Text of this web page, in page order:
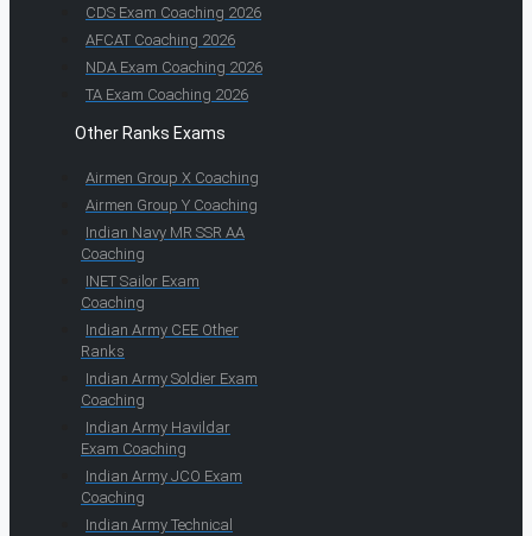
CDS Exam Coaching 2026
AFCAT Coaching 2026
NDA Exam Coaching 2026
TA Exam Coaching 2026
Other Ranks Exams
Airmen Group X Coaching
Airmen Group Y Coaching
Indian Navy MR SSR AA
Coaching
INET Sailor Exam
Coaching
Indian Army CEE Other
Ranks
Indian Army Soldier Exam
Coaching
Indian Army Havildar
Exam Coaching
Indian Army JCO Exam
Coaching
Indian Army Technical